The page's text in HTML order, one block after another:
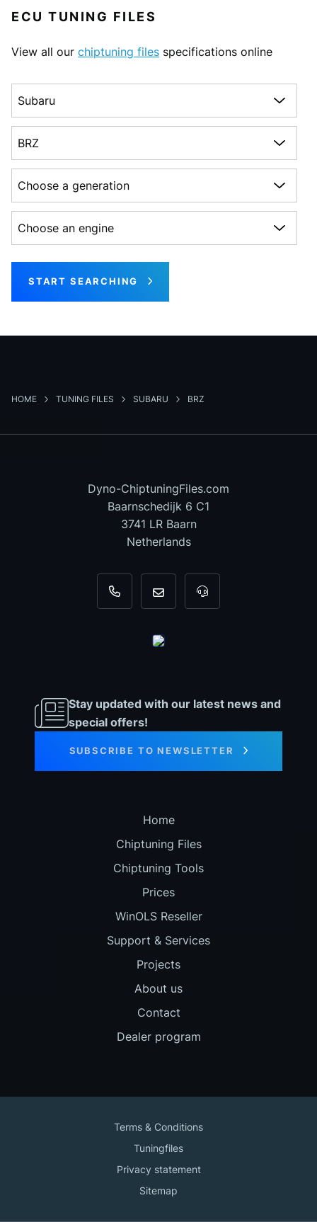
ECU TUNING FILES
View all our chiptuning files specifications online
START SEARCHING
HOME TUNING FILES SUBARU BRZ
Dyno-ChiptuningFiles.com
Baarnschedijk 6 C1
3741 LR Baarn
Netherlands
+31 35 820 0967
info@dyno-For tool support,
Stay updated with our latest news and
special offers!
SUBSCRIBE TO NEWSLETTER
Home
Chiptuning Files
Chiptuning Tools
Prices
WinOLS Reseller
Support & Services
Projects
About us
Contact
Dealer program
Terms & Conditions
Tuningfiles
Privacy statement
Sitemap